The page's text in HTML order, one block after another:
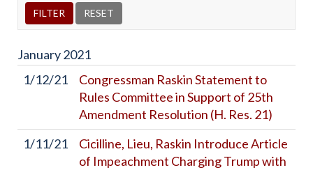
January2021
1/12/21
Congressman Raskin Statement to
Rules Committee in Support of 25th
Amendment Resolution (H. Res. 21)
1/11/21
Cicilline, Lieu, Raskin Introduce Article
of Impeachment Charging Trump with